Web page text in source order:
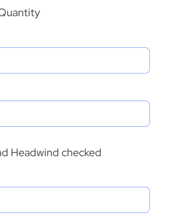
Headwind checked